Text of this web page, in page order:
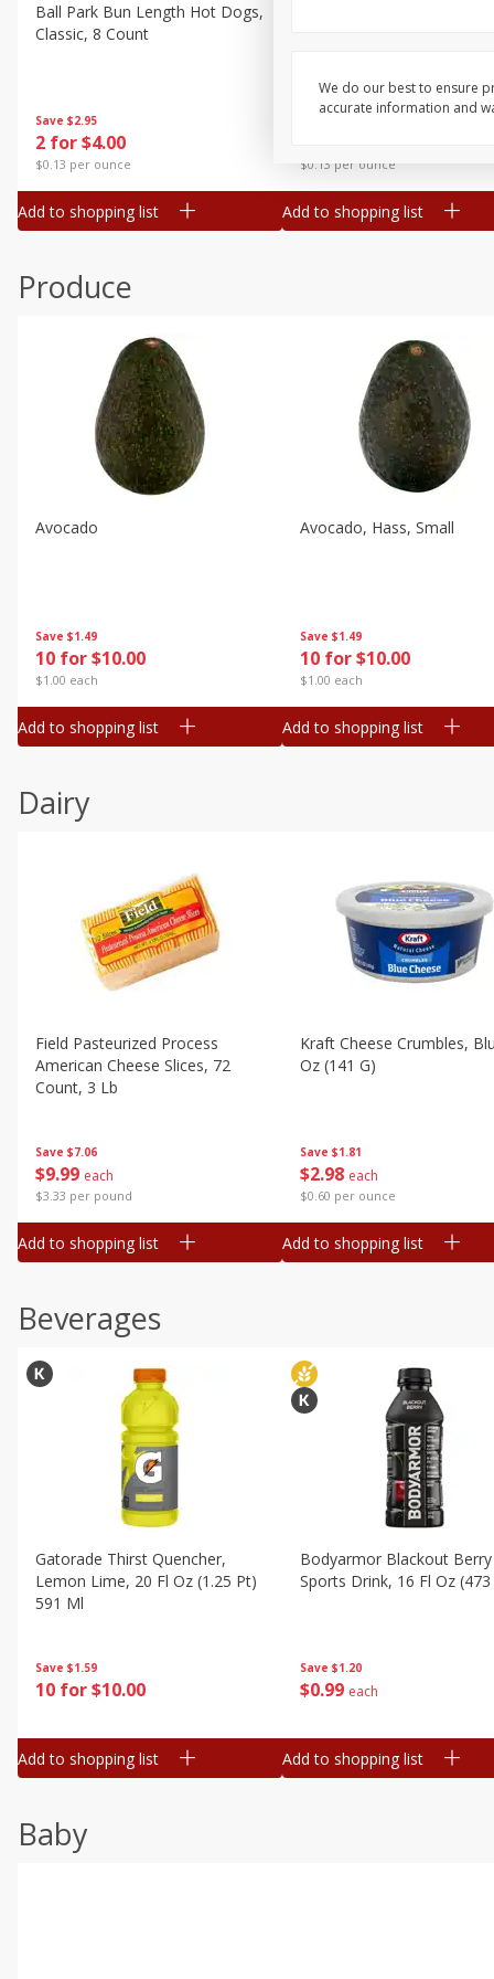
Canned Goods
Deli
Frozen
Household
Pantry
Seasonal
Save $2.95
2 for $4.00
$0.13 per ounce
Ball Park Bun Length Hot Dogs,
Classic, 8 Count
Add to shopping list
$0.13 per ounce
Add to shopping list
Produce
Save $1.49
10 for $10.00
$1.00 each
Avocado
Add to shopping list
Save $1.49
10 for $10.00
$1.00 each
Avocado, Hass, Small
Add to shopping list
Dairy
Save $7.06
$9 99 each
$3.33 per pound
Field Pasteurized Process
American Cheese Slices, 72
Count, 3 Lb
Add to shopping list
Save $1.81
$2 98 each
$0.60 per ounce
Kraft Cheese Crumbles,
Oz (141 G)
Add to shopping list
Beverages
Save $1.59
10 for $10.00
Gatorade Thirst Quencher,
Lemon Lime, 20 Fl Oz (1.25 Pt)
591 Ml
Add to shopping list
Save $1.20
$0 99 each
Bodyarmor Blackout Berry
Sports Drink, 16 Fl Oz
Add to shopping list
Baby
We do our best to ensure
accurate information and